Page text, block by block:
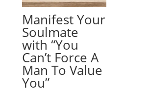
Manifest Your
Soulmate
with “You
Can’t Force A
Man To Value
You”